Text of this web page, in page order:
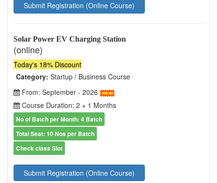
Submit Registration (Online Course)
Solar Power EV Charging Station
(online)
Today's 18% Discount
Category: Startup / Business Course
From: September - 2026
Course Duration: 2 + 1 Months
No of Batch per Month: 4 Batch
Total Seat: 10 Nos per Batch
Check class Slot
Submit Registration (Online Course)